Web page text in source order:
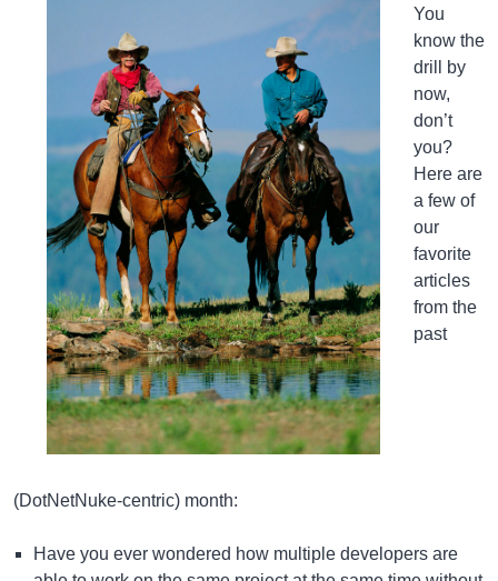
You
know the
drill by
now,
don’t
you?
Here are
a few of
our
favorite
articles
from the
past
(DotNetNuke-centric) month:
Have you ever wondered how multiple developers are